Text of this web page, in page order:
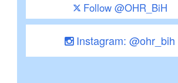
Follow @OHR_BiH
Instagram: @ohr_bih